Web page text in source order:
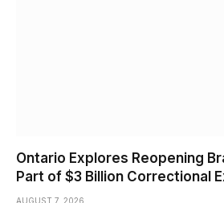
Ontario Explores Reopening
Part of $3 Billion Correctional
AUGUST 7, 2026